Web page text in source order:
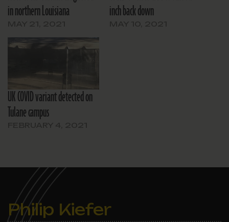
in northern Louisiana
inch back down
UK COVID variant detected on
Tulane campus
Philip Kiefer